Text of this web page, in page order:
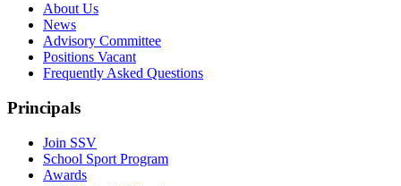
About Us
News
Advisory Committee
Positions Vacant
Frequently Asked Questions
Principals
Join SSV
School Sport Program
Awards